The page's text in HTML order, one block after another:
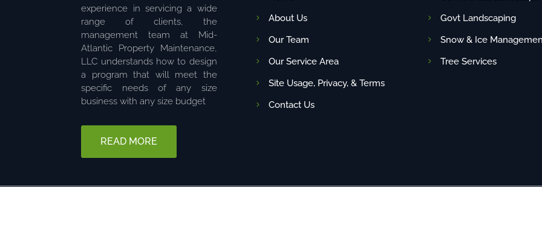
experience in servicing a wide
range of clients, the
management team at Mid-
Atlantic Property Maintenance,
LLC understands how to design
a program that will meet the
specific needs of any size
business with any size budget
READ MORE
About Us
Our Team
Our Service Area
Site Usage, Privacy, & Terms
Contact Us
Govt Landscaping
Snow & Ice
Tree Services